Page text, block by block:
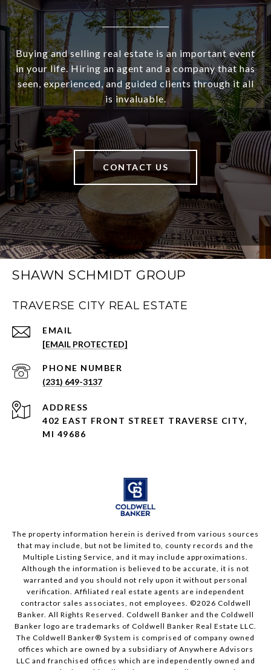
Buying and selling real estate is an important event
in your life. Hiring an agent and a company that has
seen, experienced, and guided clients through it all
is invaluable.
CONTACT US
SHAWN SCHMIDT GROUP
TRAVERSE CITY REAL ESTATE
EMAIL
[EMAIL PROTECTED]
PHONE NUMBER
(231) 649-3137
ADDRESS
402 EAST FRONT STREET TRAVERSE CITY,
MI 49686
The property information herein is derived from various sources
that may include, but not be limited to, county records and the
Multiple Listing Service, and it may include approximations.
Although the information is believed to be accurate, it is not
warranted and you should not rely upon it without personal
verification. Affiliated real estate agents are independent
contractor sales associates, not employees. ©2026 Coldwell
Banker. All Rights Reserved. Coldwell Banker and the Coldwell
Banker logo are trademarks of Coldwell Banker Real Estate LLC.
The Coldwell Banker® System is comprised of company owned
offices which are owned by a subsidiary of Anywhere Advisors
LLC and franchised offices which are independently owned and